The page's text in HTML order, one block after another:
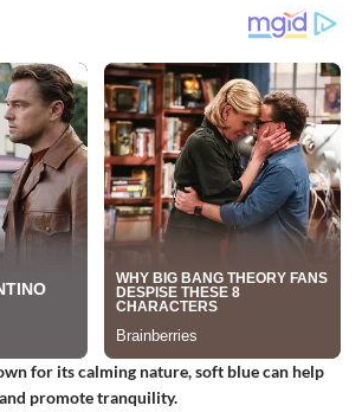
for its calming nature, soft blue can help
promote tranquility.